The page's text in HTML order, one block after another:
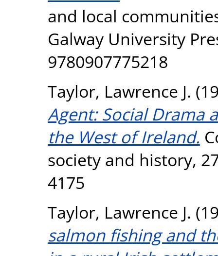
and local
Galway University
9780907775218
Taylor, Lawrence J.
Agent: Social Drama
the West of Ireland.
society and history,
4175
Taylor, Lawrence J.
salmon fishing and